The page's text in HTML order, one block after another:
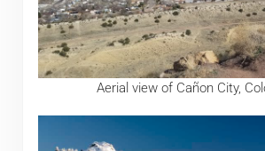
Aerial view of Cañon City,